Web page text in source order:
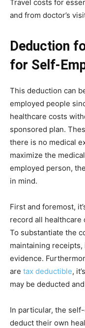
Travel costs for
and from doctor’s
Deduction
for Self-
This deduction can
employed people
healthcare costs
sponsored plan.
there is no medical
maximize the
employed person,
in mind.
First and foremost,
record all healthcare
To substantiate the
maintaining
evidence.
are tax deductible,
may be deducted
In particular, the
deduct their own